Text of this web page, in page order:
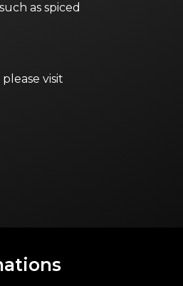
as spiced
visit